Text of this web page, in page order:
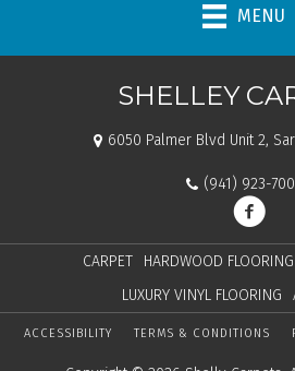
MENU
SHELLEY
6050 Palmer Blvd Unit 2,
(941) 923-
CARPET HARDWOOD FLOORING
LUXURY VINYL FLOORING
ACCESSIBILITY TERMS & CONDITIONS